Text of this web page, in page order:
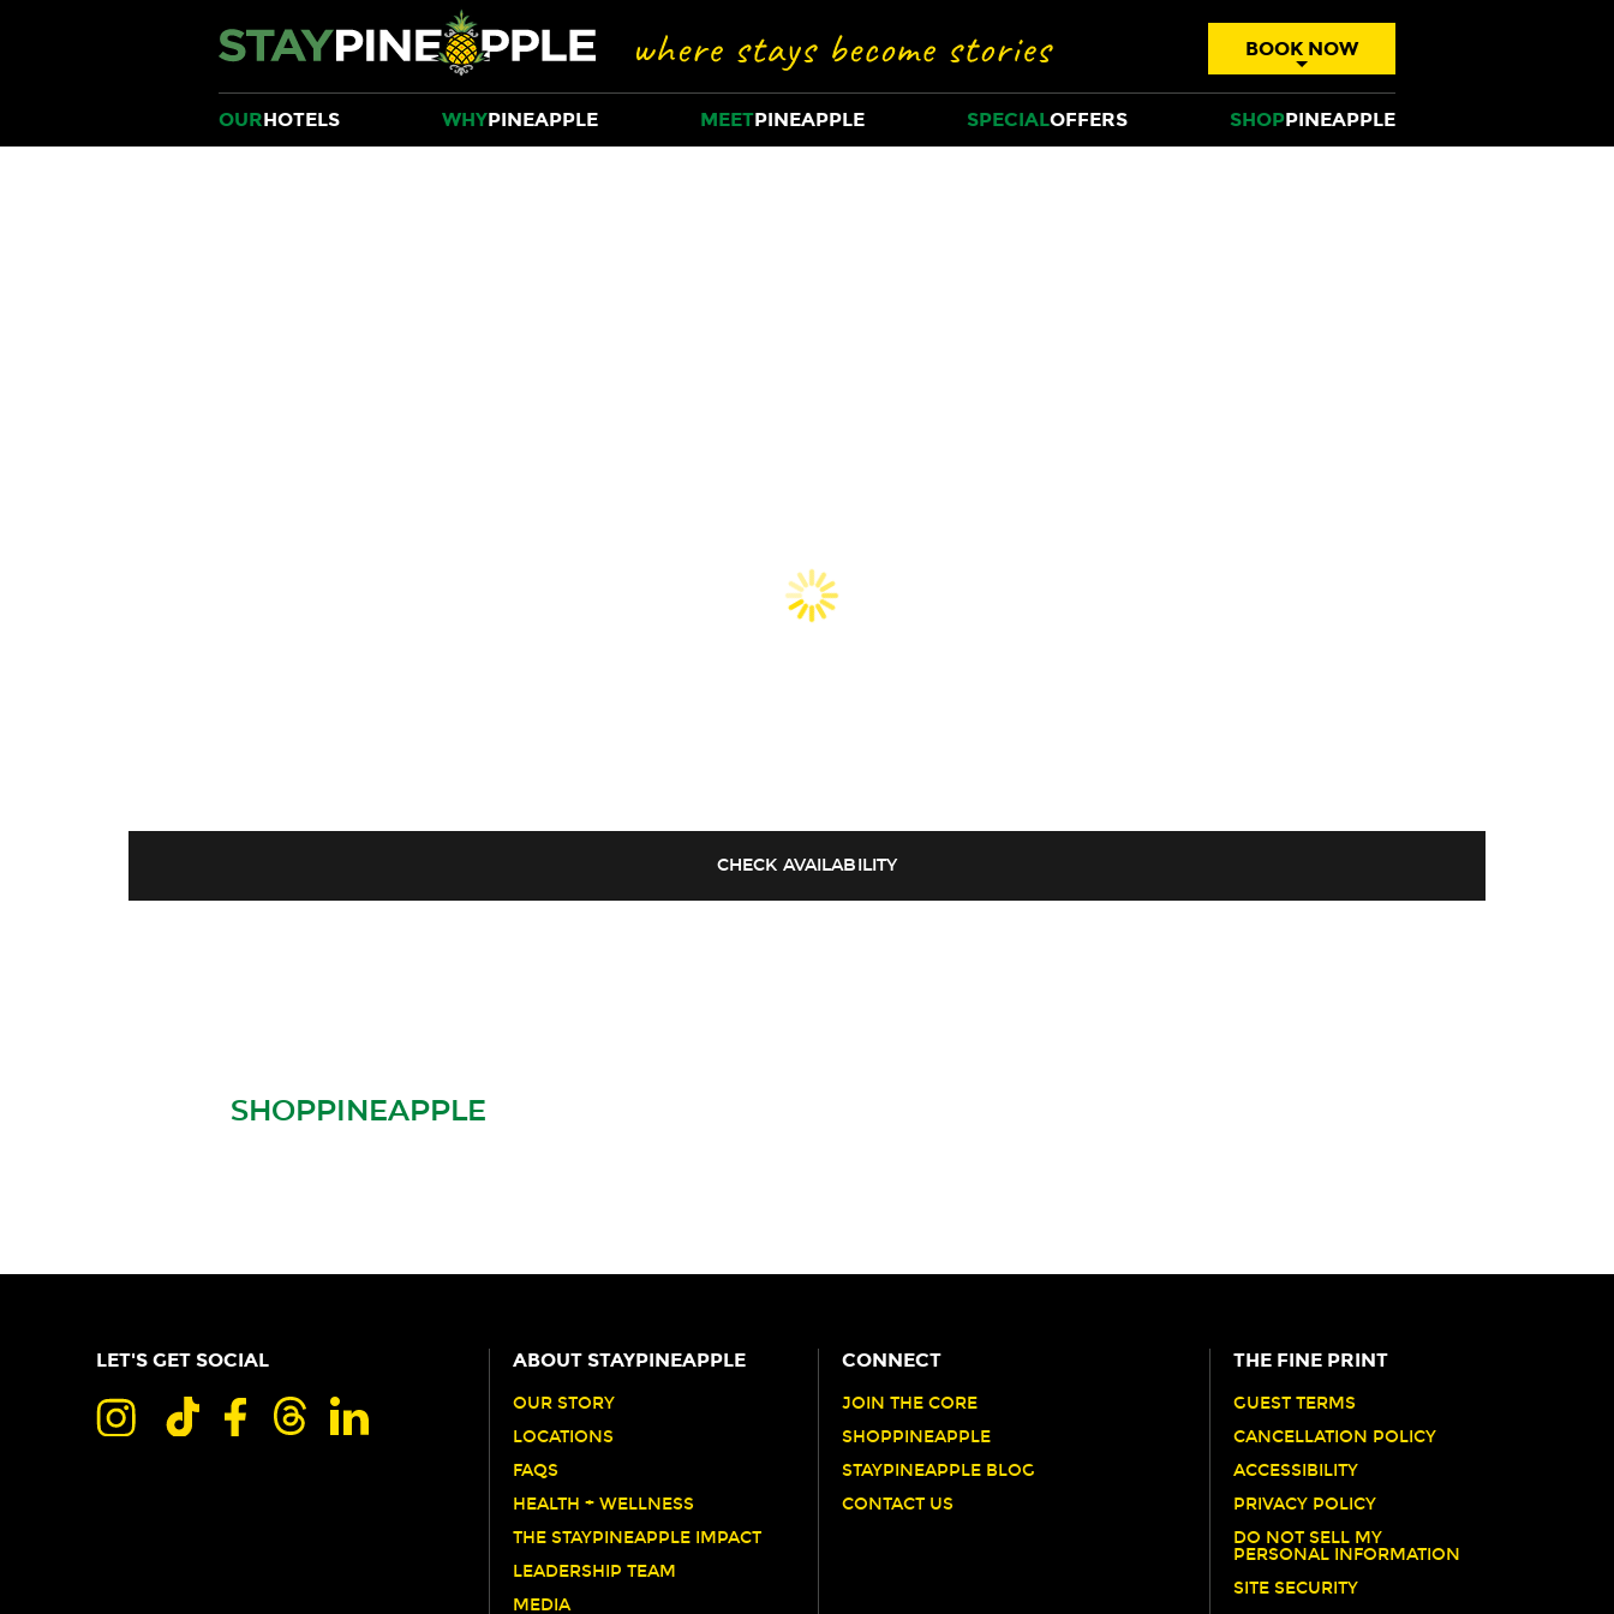
BOOK NOW
OURHOTELS WHYPINEAPPLE MEETPINEAPPLE SPECIALOFFERS SHOPPINEAPPLE
SHOPPINEAPPLE
LET'S GET SOCIAL ABOUT STAYPINEAPPLE
OUR STORY
LOCATIONS
FAQS
HEALTH + WELLNESS
THE STAYPINEAPPLE IMPACT
LEADERSHIP TEAM
MEDIA
CONNECT
JOIN THE CORE
SHOPPINEAPPLE
STAYPINEAPPLE BLOG
CONTACT US
THE FINE PRINT
GUEST TERMS
CANCELLATION POLICY
ACCESSIBILITY
PRIVACY POLICY
DO NOT SELL MY
PERSONAL INFORMATION
SITE SECURITY